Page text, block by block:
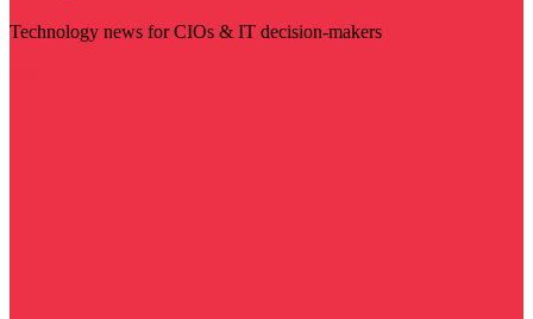
Technology news for CIOs & IT decision-makers